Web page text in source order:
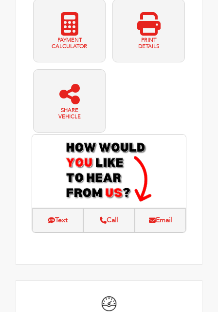
PAYMENT
CALCULATOR
PRINT
DETAILS
SHARE
VEHICLE
Text Call Email